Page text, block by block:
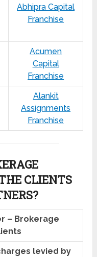
Abhipra Capital
Franchise
Acumen
Capital
Franchise
Alankit
Assignments
Franchise
CLIENTS
– Brokerage
levied by